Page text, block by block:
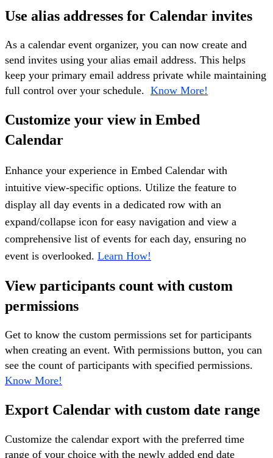
Use alias addresses for Calendar invites
As a calendar event organizer, you can now create and
send invites using your alias email address. This helps
keep your primary email address private while maintaining
full control over your schedule. Know More!
Customize your view in Embed
Calendar
Enhance your experience in Embed Calendar with
intuitive view-specific options. Utilize the feature to
display all day events in a dedicated row with an
expand/collapse icon for easy navigation and view a
comprehensive list of events for each day, ensuring no
event is overlooked. Learn How!
View participants count with custom
permissions
Get to know the custom permissions set for participants
when creating an event. With permissions button, you can
see the count of participants with specified permissions.
Know More!
Export Calendar with custom date range
Customize the calendar export with the preferred time
range of your choice with the newly added end date